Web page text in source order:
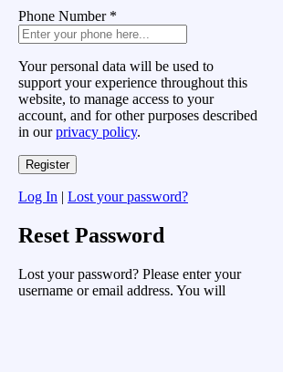
Phone Number *
Your personal data will be used to
support your experience throughout this
website, to manage access to your
account, and for other purposes described
in ourprivacy policy.
Log In | Lost your password?
Reset Password
Lost your password? Please enter your
username or email address. You will